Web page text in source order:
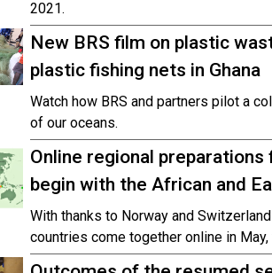
2021.
New BRS film on plastic
plastic fishing nets in Ghana
Watch how BRS and partners pilot a
of our oceans.
Online regional
begin with the African and
With thanks to Norway and
countries come together online in